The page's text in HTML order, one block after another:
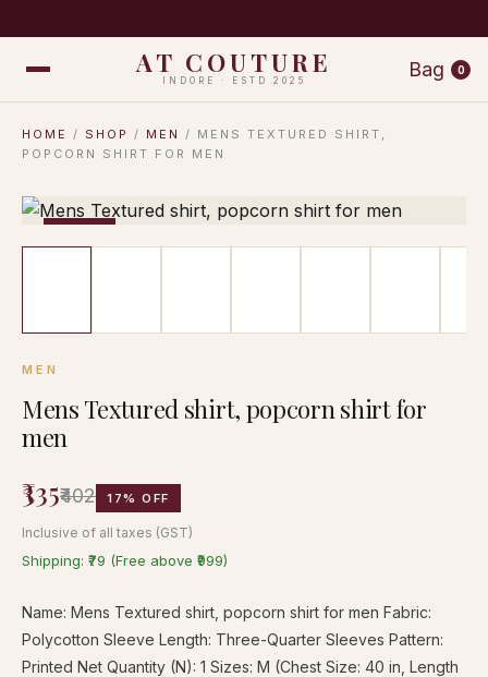
AT COUTURE
INDORE · ESTD 2025 Bag 0
HOME / SHOP / MEN / MENS TEXTURED SHIRT,
POPCORN SHIRT FOR MEN
MEN
Mens Textured shirt, popcorn shirt for
men
₹335₹402 17% OFF
Inclusive of all taxes (GST)
Shipping: ₹79 (Free above ₹999)
Name: Mens Textured shirt, popcorn shirt for men Fabric:
Polycotton Sleeve Length: Three-Quarter Sleeves Pattern:
Printed Net Quantity (N): 1 Sizes: M (Chest Size: 40 in, Length